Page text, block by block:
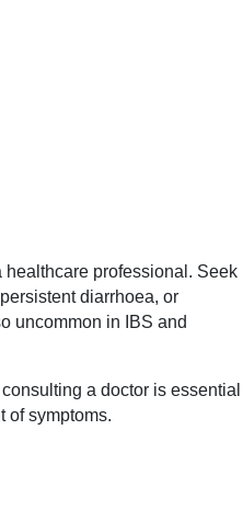
professional. Seek
diarrhoea, or
uncommon in IBS and
a doctor is essential
of symptoms.